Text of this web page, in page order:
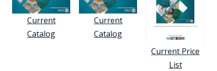
Current
Catalog
Current
Catalog
Current Price
List